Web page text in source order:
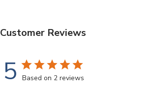
Customer Reviews
5 Based on 2 reviews